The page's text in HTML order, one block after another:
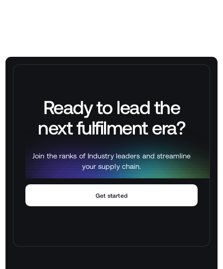
Ready to lead the
nextfulfilmentera?
Join the ranks of Industry leaders and streamline
your supply chain.
Get started